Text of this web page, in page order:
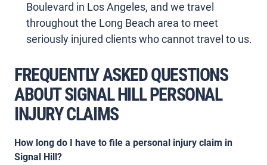
Boulevard in Los Angeles, and we travel
throughout the Long Beach area to meet
seriously injured clients who cannot travel to us.
FREQUENTLY ASKED QUESTIONS
ABOUT SIGNAL HILL PERSONAL
INJURY CLAIMS
How long do I have to file a personal injury claim in
Signal Hill?